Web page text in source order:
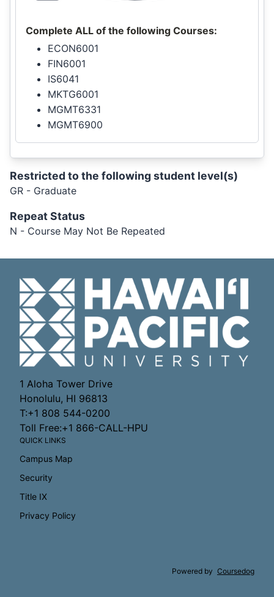
Complete ALL of the following Courses:
ECON6001
FIN6001
IS6041
MKTG6001
MGMT6331
MGMT6900
Restricted to the following student level(s)
GR - Graduate
Repeat Status
N - Course May Not Be Repeated
1 Aloha Tower Drive
Honolulu, HI 96813
T:+1 808 544-0200
Toll Free:+1 866-CALL-HPU
QUICK LINKS
Campus Map
Security
Title IX
Privacy Policy
Powered by Coursedog